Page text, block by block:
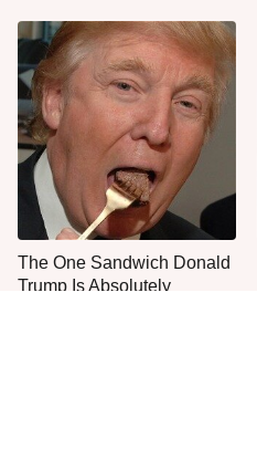
The One Sandwich Donald
Trump Is Absolutely